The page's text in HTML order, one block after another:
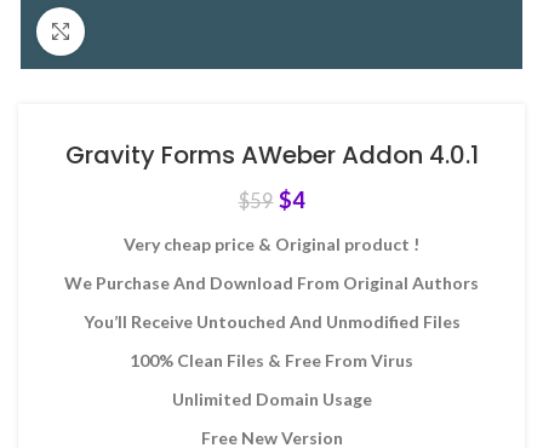
Gravity Forms AWeber Addon 4.0.1
$59 $4
Very cheap price & Original product !
We Purchase And Download From Original Authors
You’ll Receive Untouched And Unmodified Files
100% Clean Files & Free From Virus
Unlimited Domain Usage
Free New Version